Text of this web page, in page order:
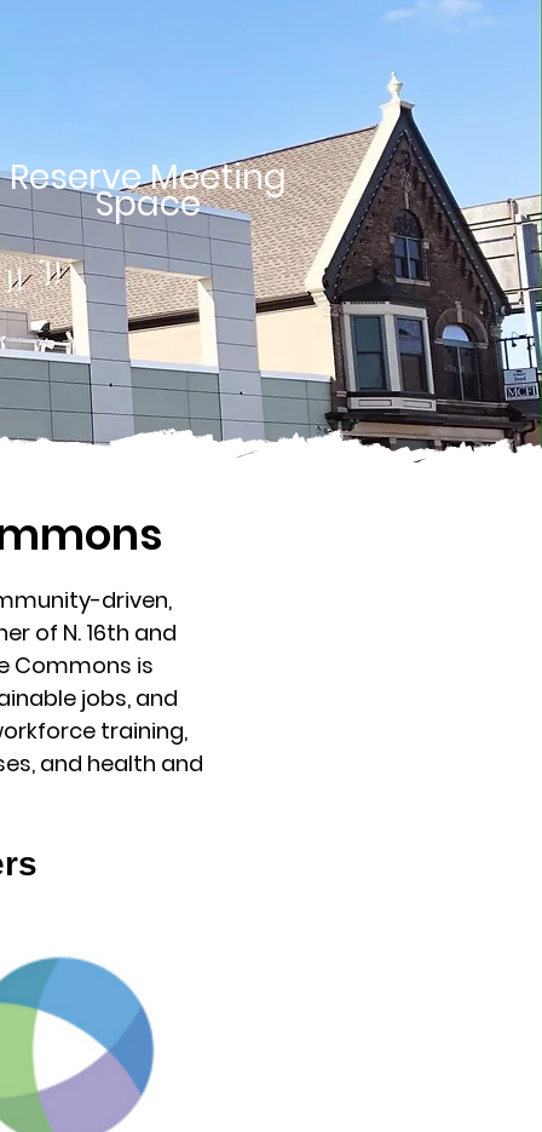
Reserve Meeting
Space
driven,
of N. 16th and
Commons is
jobs, and
training,
and health and